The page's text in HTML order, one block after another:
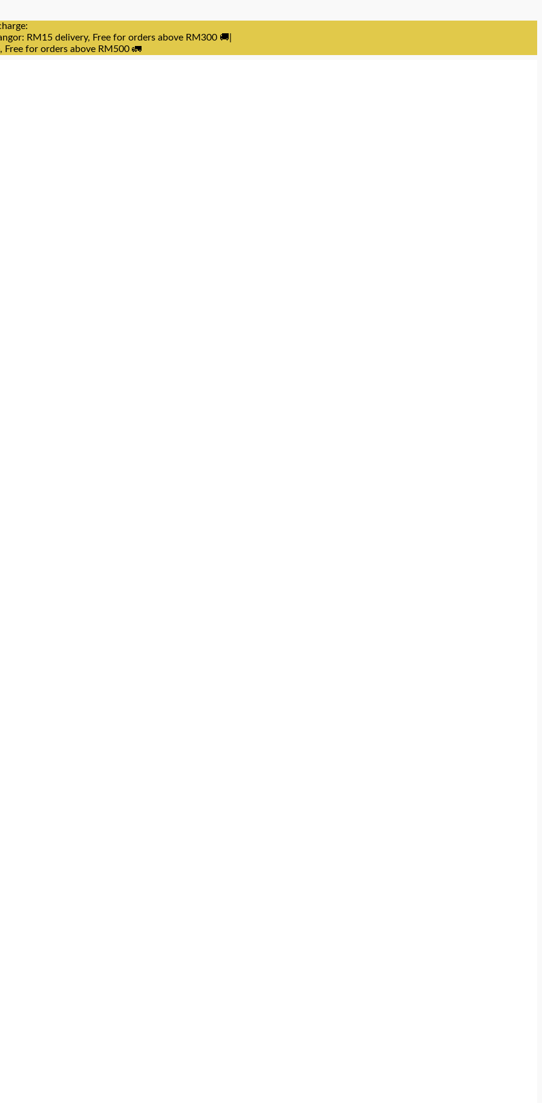
RM15 delivery, Free for orders above RM300 🚚|
for orders above RM500 🚛